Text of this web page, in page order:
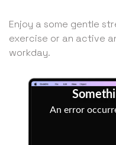
Enjoy a some gentle
exercise or an active
workday.